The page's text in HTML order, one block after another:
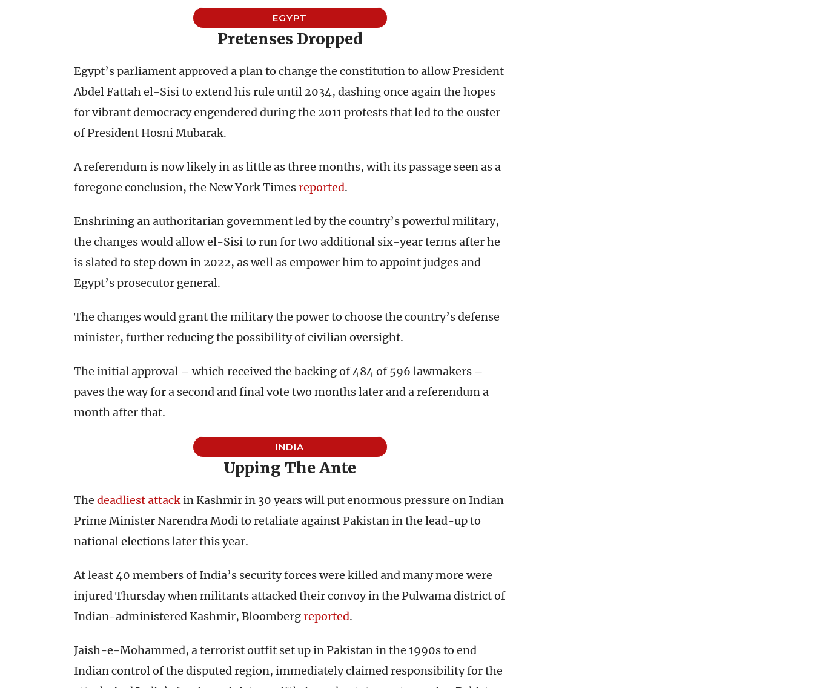
EGYPT
Pretenses Dropped
Egypt’s parliament approved a plan to change the constitution to allow President
Abdel Fattah el-Sisi to extend his rule until 2034, dashing once again the hopes
for vibrant democracy engendered during the 2011 protests that led to the ouster
of President Hosni Mubarak.
A referendum is now likely in as little as three months, with its passage seen as a
foregone conclusion, the New York Timesreported.
Enshrining an authoritarian government led by the country’s powerful military,
the changes would allow el-Sisi to run for two additional six-year terms after he
is slated to step down in 2022, as well as empower him to appoint judges and
Egypt’s prosecutor general.
The changes would grant the military the power to choose the country’s defense
minister, further reducing the possibility of civilian oversight.
The initial approval – which received the backing of 484 of 596 lawmakers –
paves the way for a second and final vote two months later and a referendum a
month after that.
INDIA
Upping The Ante
The deadliest attackin Kashmir in 30 years will put enormous pressure on Indian
Prime Minister Narendra Modi to retaliate against Pakistan in the lead-up to
national elections later this year.
At least 40 members of India’s security forces were killed and many more were
injured Thursday when militants attacked their convoy in the Pulwama district of
Indian-administered Kashmir, Bloombergreported.
Jaish-e-Mohammed, a terrorist outfit set up in Pakistan in the 1990s to end
Indian control of the disputed region, immediately claimed responsibility for the